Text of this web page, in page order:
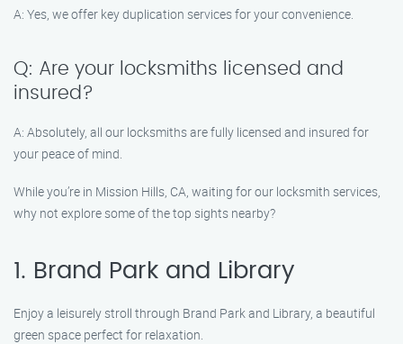
A: Yes, we offer key duplication services for your convenience.
Q: Are your locksmiths licensed and
insured?
A: Absolutely, all our locksmiths are fully licensed and insured for
your peace of mind.
While you’re in Mission Hills, CA, waiting for our locksmith services,
why not explore some of the top sights nearby?
1. Brand Park and Library
Enjoy a leisurely stroll through Brand Park and Library, a beautiful
green space perfect for relaxation.